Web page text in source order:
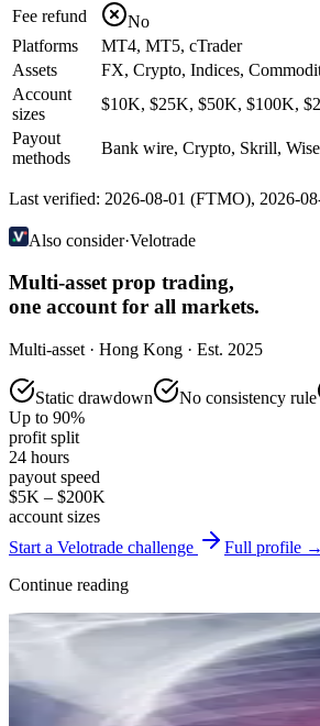
Fee refund No
Platforms
MT4, MT5, cTrader
Assets
FX, Crypto, Indices,
Account
sizes
$10K, $25K, $50K, $100K,
Payout
methods
Bank wire, Crypto, Skrill, Wise
Last verified: 2026-08-01 (FTMO), 2026-
Also consider·Velotrade
Multi-asset prop trading,
one account for all markets.
Multi-asset · Hong Kong · Est. 2025
Static drawdown No consistency rule
Up to 90%
profit split
24 hours
payout speed
$5K – $200K
account sizes
Start a Velotrade challenge
Full profile →
Continue reading
Reviews & Comparisons
FTMO Review 2026: Challenge Structure,
May 17, 2026
14 min read